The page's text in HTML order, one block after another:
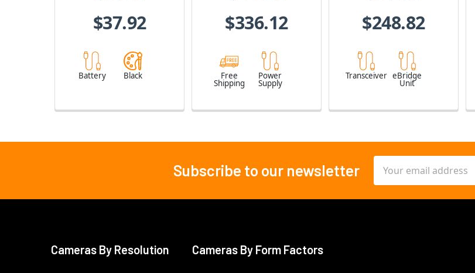
$37.92
Battery Black
$336.12
Free
Shipping
Power
Supply
$248.82
Transceiver eBridge
Unit
Subscribe to our newsletter
Address
Cameras By Resolution Cameras By Form Factors